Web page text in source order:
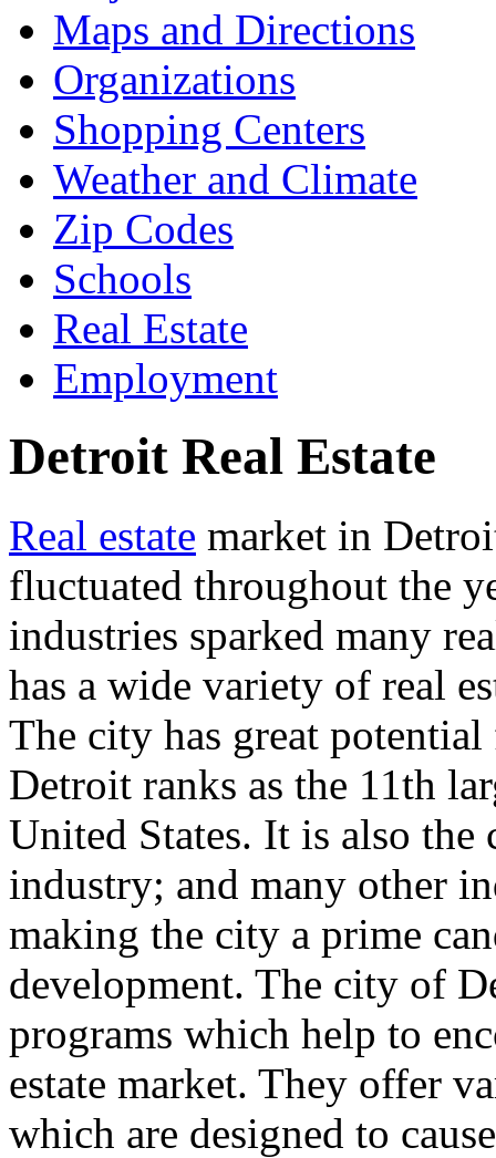
Maps and Directions
Organizations
Shopping Centers
Weather and Climate
Zip Codes
Schools
Real Estate
Employment
Detroit Real Estate
Real estate market in
fluctuated throughout the
industries sparked many
has a wide variety of real
The city has great
Detroit ranks as the 11th
United States. It is also
industry; and many other
making the city a prime
development. The city of
programs which help to
estate market. They offer
which are designed to